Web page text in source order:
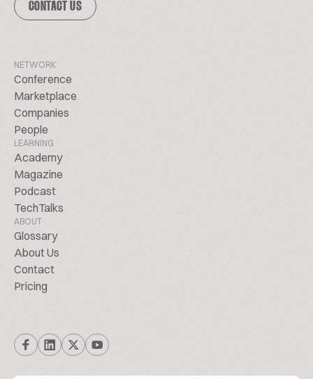
CONTACT US
NETWORK
Conference
Marketplace
Companies
People
LEARNING
Academy
Magazine
Podcast
TechTalks
ABOUT
Glossary
About Us
Contact
Pricing